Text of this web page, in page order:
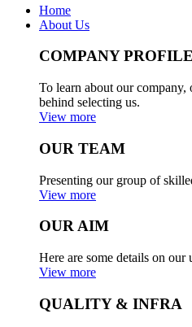
Home
About Us
COMPANY PROFILE
To learn about our company,
behind selecting us.
View more
OUR TEAM
Presenting our group of
View more
OUR AIM
Here are some details on our
View more
QUALITY & INFRA